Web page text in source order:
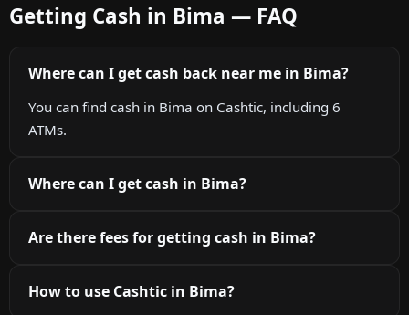
Getting Cash in Bima — FAQ
Where can I get cash back near me in Bima?
You can find cash in Bima on Cashtic, including 6
ATMs.
Where can I get cash in Bima?
Are there fees for getting cash in Bima?
How to use Cashtic in Bima?